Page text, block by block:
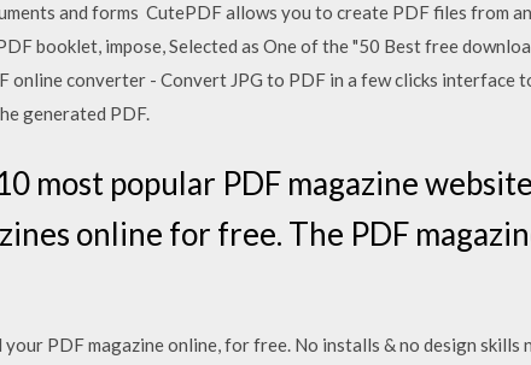
and forms CutePDF allows you to create PDF files from
booklet, impose, Selected as One of the "50 Best free
online converter - Convert JPG to PDF in a few clicks interface
generated PDF.
most popular PDF magazine
online for free. The PDF
PDF magazine online, for free. No installs & no design skills